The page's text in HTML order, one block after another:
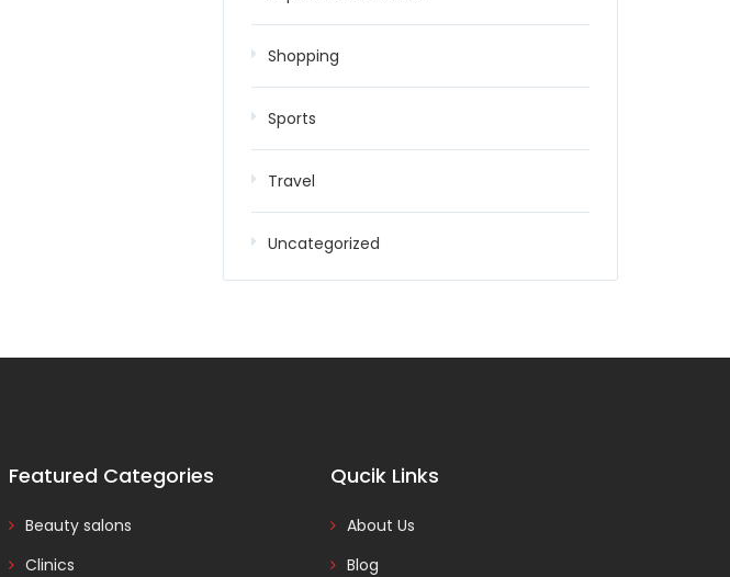
Shopping
Sports
Travel
Uncategorized
Featured Categories
Beauty salons
Clinics
Qucik Links
About Us
Blog